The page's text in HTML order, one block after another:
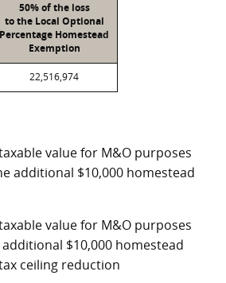
50% of the loss
to the Local Optional
Percentage Homestead
Exemption
22,516,974
value for M&O purposes
additional $10,000 homestead
value for M&O purposes
$10,000 homestead
ceiling reduction